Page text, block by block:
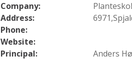
Company:
Address:
Phone:
Website:
Principal:
Anders